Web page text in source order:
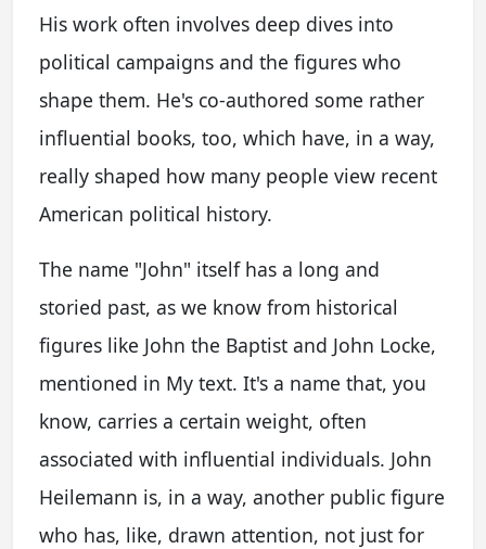
His work often involves deep dives into
political campaigns and the figures who
shape them. He's co-authored some rather
influential books, too, which have, in a way,
really shaped how many people view recent
American political history.
The name "John" itself has a long and
storied past, as we know from historical
figures like John the Baptist and John Locke,
mentioned in My text. It's a name that, you
know, carries a certain weight, often
associated with influential individuals. John
Heilemann is, in a way, another public figure
who has, like, drawn attention, not just for